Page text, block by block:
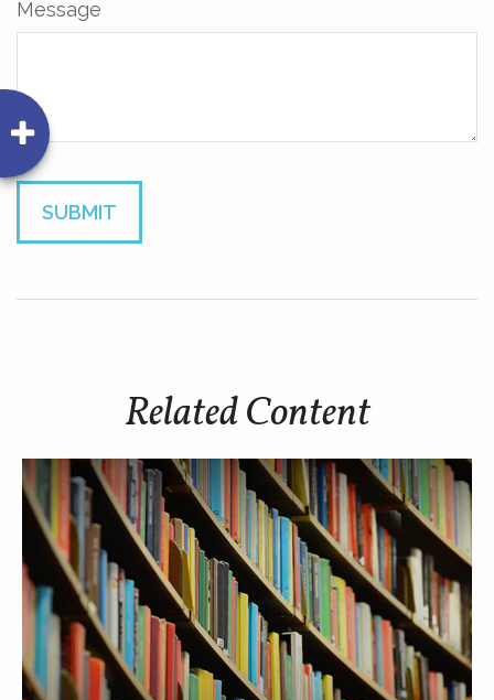
Message
Related Content